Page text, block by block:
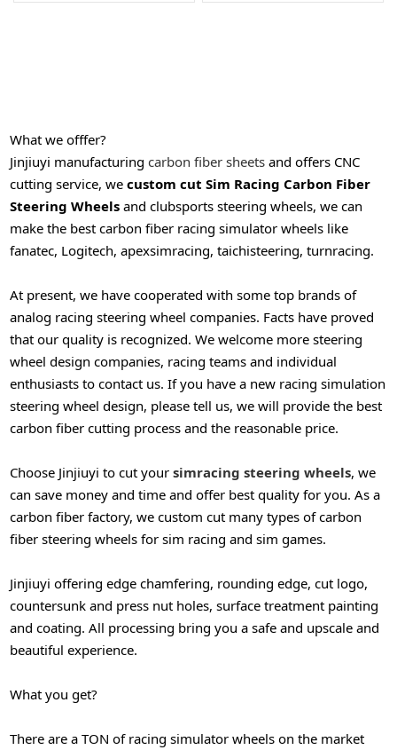
What we offfer?
Jinjiuyi manufacturingcarbon fiber sheets and offers CNC
cutting service, wecustom cut Sim Racing Carbon Fiber
Steering Wheels and clubsports steering wheels, we can
make the best carbon fiber racing simulator wheels like
fanatec, Logitech, apexsimracing, taichisteering, turnracing.
At present, we have cooperated with some top brands of
analog racing steering wheel companies. Facts have proved
that our quality is recognized.We welcome more steering
wheel design companies, racing teams and individual
enthusiasts to contact us. If you have a new racing simulation
steering wheel design, please tell us, we will provide the best
carbon fiber cutting process and the reasonable price.
Choose Jinjiuyi to cut yoursimracing steering wheels, we
can save money and time and offer best quality for you. As a
carbon fiber factory, we custom cut many types of carbon
fiber steering wheels for sim racing and sim games.
Jinjiuyi offering edge chamfering, rounding edge, cut logo,
countersunk and press nut holes, surfacetreatment painting
and coating. All processing bring you a safe and upscale and
beautiful experience.
What you get?
There are a TON of racing simulator wheels on the market